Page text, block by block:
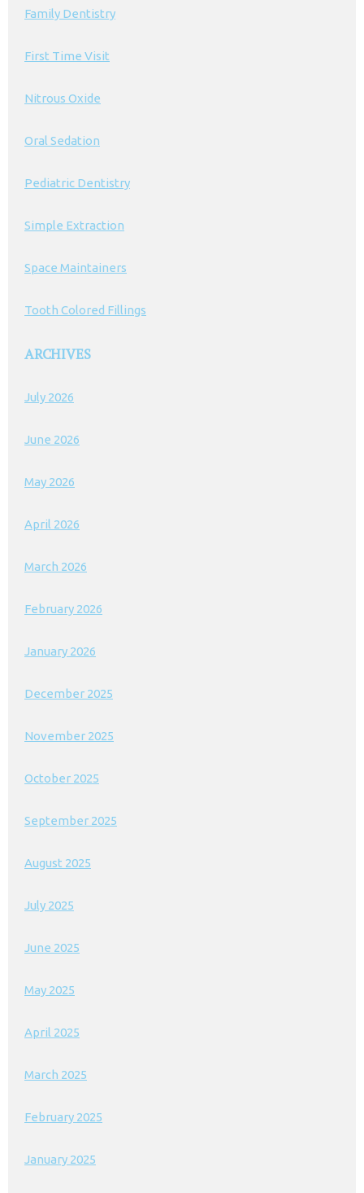
Family Dentistry
First Time Visit
Nitrous Oxide
Oral Sedation
Pediatric Dentistry
Simple Extraction
Space Maintainers
Tooth Colored Fillings
ARCHIVES
July 2026
June 2026
May 2026
April 2026
March 2026
February 2026
January 2026
December 2025
November 2025
October 2025
September 2025
August 2025
July 2025
June 2025
May 2025
April 2025
March 2025
February 2025
January 2025